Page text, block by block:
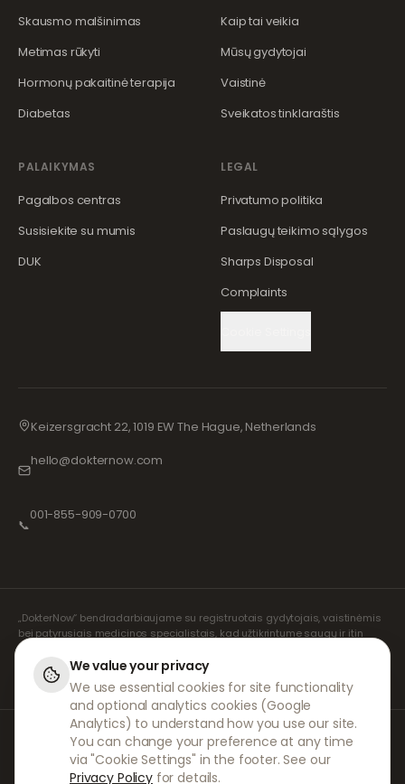
Skausmo malšinimas
Metimas rūkyti
Hormonų pakaitinė terapija
Diabetas
Kaip tai veikia
Mūsų gydytojai
Vaistinė
Sveikatos tinklaraštis
PALAIKYMAS
Pagalbos centras
Susisiekite su mumis
DUK
LEGAL
Privatumo politika
Paslaugų teikimo sąlygos
Sharps Disposal
Complaints
Keizersgracht 22, 1019 EW The Hague, Netherlands
hello@dokternow.com
📞
001-855-909-0700
„DokterNow“ bendradarbiaujame su registruotais gydytojais, vaistinėmis
bei patyrusiais medicinos specialistais, kad užtikrintume saugų ir itin
rūpestingą jūsų receptų valdymą. Visas konsultacijas ir receptų išrašymą
atlieka mūsų registruoti nepriklausomi receptų išrašymo specialistai.
Mūsų partnerių vaistinės rūpinasi vaistų išdavimu ir pristatymu.
© 2026 DokterNow. Visos teisės saugomos.
Staff Portal
AMEX
We value your privacy
We use essential cookies for site functionality
and optional analytics cookies (Google
Analytics) to understand how you use our site.
You can change your preference at any time
via "Cookie Settings" in the footer. See our
Privacy Policy for details.